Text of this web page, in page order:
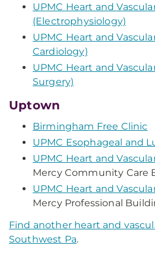
UPMC Heart and
(Electrophysiology)
UPMC Heart and
Cardiology)
UPMC Heart and
Surgery)
Uptown
Birmingham Free Clinic
UPMC Esophageal and
UPMC Heart and
Mercy Community Care
UPMC Heart and
Mercy Professional
Find another heart and
Southwest Pa.